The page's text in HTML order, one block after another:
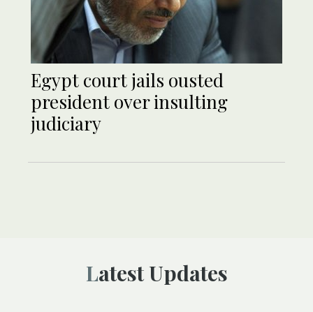
Egypt court jails ousted
president over insulting
judiciary
Latest Updates